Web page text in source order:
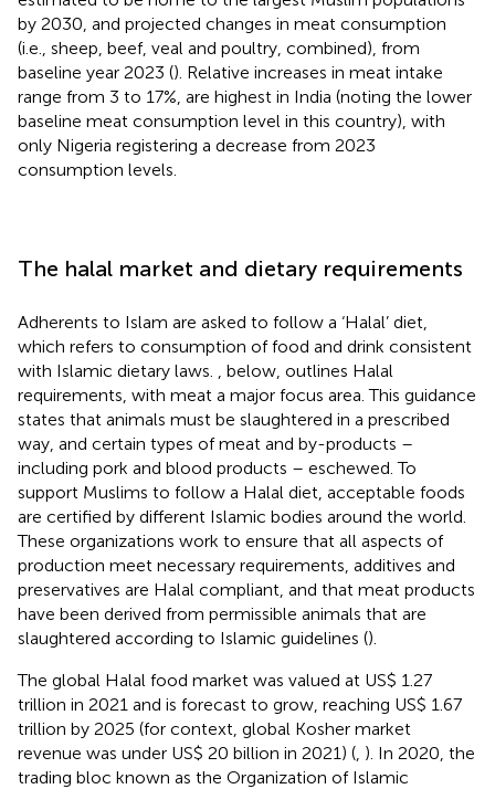
by 2030, and projected changes in meat consumption
(i.e., sheep, beef, veal and poultry, combined), from
baseline year 2023 (). Relative increases in meat intake
range from 3 to 17%, are highest in India (noting the lower
baseline meat consumption level in this country), with
only Nigeria registering a decrease from 2023
consumption levels.
The halal market and dietary requirements
Adherents to Islam are asked to follow a ‘Halal’ diet,
which refers to consumption of food and drink consistent
with Islamic dietary laws.
, below, outlines Halal
requirements, with meat a major focus area. This guidance
states that animals must be slaughtered in a prescribed
way, and certain types of meat and by-products –
including pork and blood products – eschewed. To
support Muslims to follow a Halal diet, acceptable foods
are certified by different Islamic bodies around the world.
These organizations work to ensure that all aspects of
production meet necessary requirements, additives and
preservatives are Halal compliant, and that meat products
have been derived from permissible animals that are
slaughtered according to Islamic guidelines ().
The global Halal food market was valued at US$ 1.27
trillion in 2021 and is forecast to grow, reaching US$ 1.67
trillion by 2025 (for context, global Kosher market
revenue was under US$ 20 billion in 2021) ( ). In 2020, the
trading bloc known as the Organization of Islamic